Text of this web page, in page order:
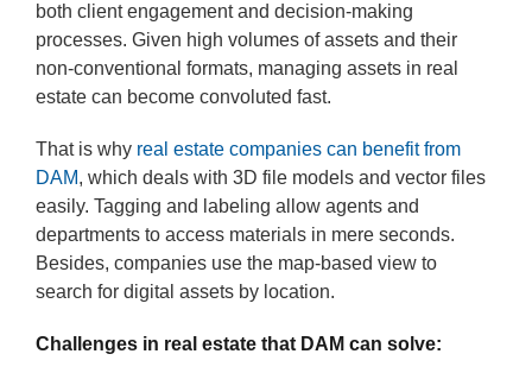
both client engagement and decision-making
processes. Given high volumes of assets and their
non-conventional formats, managing assets in real
estate can become convoluted fast.
That is why real estate companies can benefit from
DAM, which deals with 3D file models and vector files
easily. Tagging and labeling allow agents and
departments to access materials in mere seconds.
Besides, companies use the map-based view to
search for digital assets by location.
Challenges in real estate that DAM can solve: